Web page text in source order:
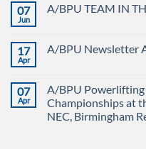
POWERLIFTING
on
Union
A/BPU
Championships
2026
braces
for
07
Jun
A/BPU TEAM IN
A/BPU
EMERALD
ISLE!
17
Apr
A/BPU Newsletter
A/BPU
Newsletter
April
2026
07
Apr
A/BPU
Championships at
NEC, Birmingham